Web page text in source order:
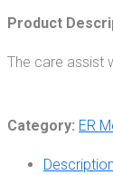
Product
The care assist
Category: ER
Description